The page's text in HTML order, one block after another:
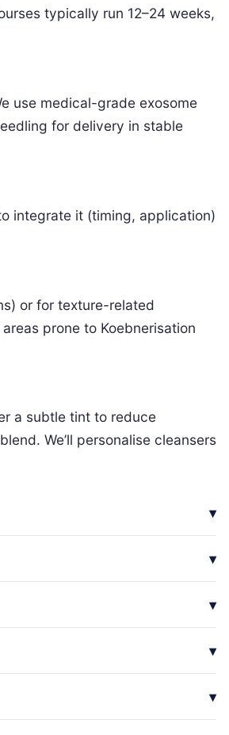
typically run 12–24 weeks,
use medical-grade exosome
for delivery in stable
integrate it (timing, application)
or for texture-related
prone to Koebnerisation
a subtle tint to reduce
We’ll personalise cleansers